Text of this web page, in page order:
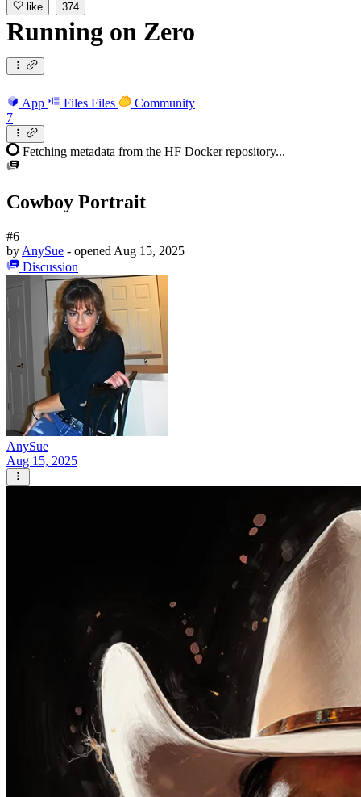
like 374
Running on Zero
App Files Files
Community
7
Fetching metadata from the HF Docker repository...
Cowboy Portrait
#6
by AnySue - opened Aug 15, 2025
Discussion
AnySue
Aug 15, 2025